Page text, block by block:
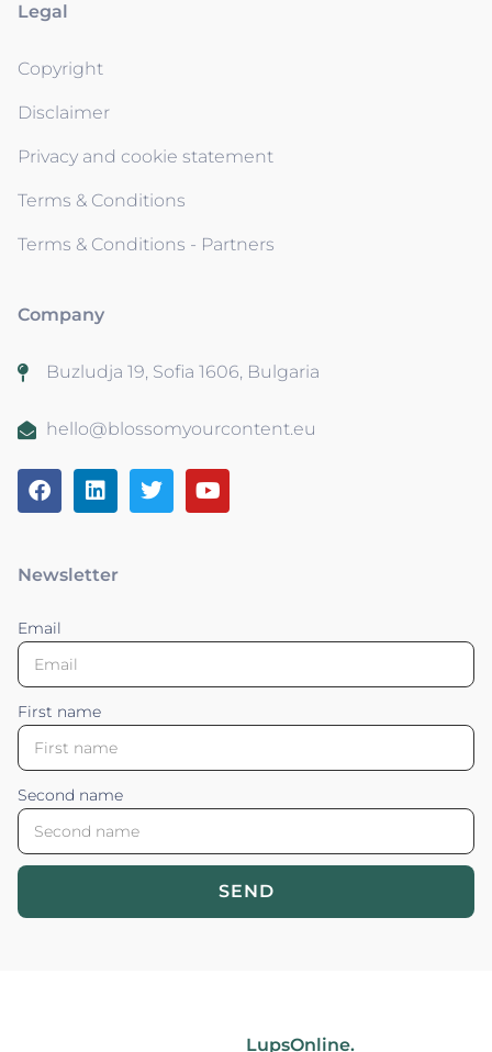
Legal
Copyright
Disclaimer
Privacy and cookie statement
Terms & Conditions
Terms & Conditions - Partners
Company
Buzludja 19, Sofia 1606, Bulgaria
hello@blossomyourcontent.eu
Newsletter
Email
First name
Second name
SEND
LupsOnline.